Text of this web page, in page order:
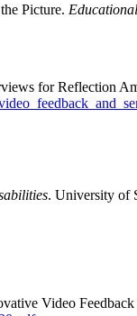
Picture.
for Reflection
. University of
Video